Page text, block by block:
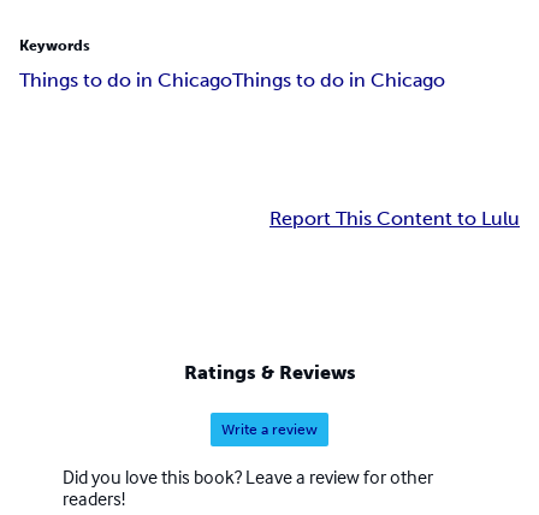
Keywords
Things to do in ChicagoThings to do in Chicago
Report This Content to Lulu
Ratings & Reviews
Write a review
Did you love this book? Leave a review for other
readers!